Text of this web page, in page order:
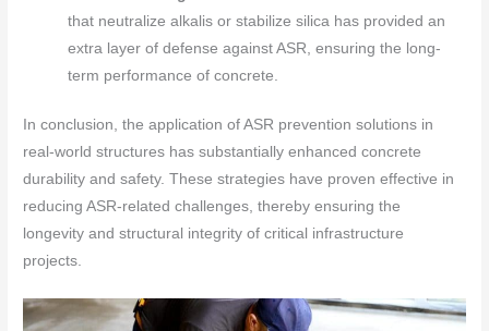
that neutralize alkalis or stabilize silica has provided an
extra layer of defense against ASR, ensuring the long-
term performance of concrete.
In conclusion, the application of ASR prevention solutions in
real-world structures has substantially enhanced concrete
durability and safety. These strategies have proven effective in
reducing ASR-related challenges, thereby ensuring the
longevity and structural integrity of critical infrastructure
projects.